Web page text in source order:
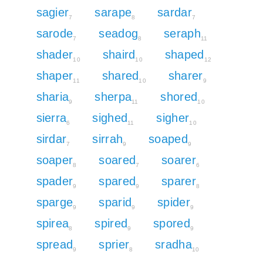
sagier7 sarape8 sardar7
sarode7 seadog8 seraph11
shader10 shaird10 shaped 12
shaper11 shared10 sharer9
sharia9 sherpa11 shored10
sierra6 sighed11 sigher10
sirdar7 sirrah9 soaped9
soaper8 soared7 soarer6
spader9 spared9 sparer8
sparge9 sparid9 spider9
spirea8 spired9 spored9
spread9 sprier8 sradha10